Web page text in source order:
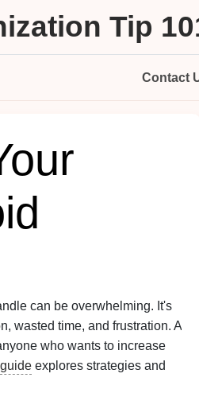
Tip
Contact
can be overwhelming. It's
wasted time, and frustration. A
who wants to increase
guide explores strategies and